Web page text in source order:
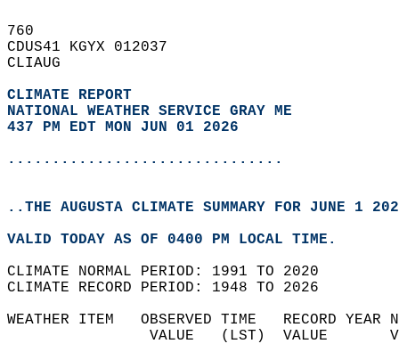
760
CDUS41 KGYX 012037
CLIAUG
CLIMATE REPORT
NATIONAL WEATHER SERVICE GRAY ME
437 PM EDT MON JUN 01 2026
...............................
..THE AUGUSTA CLIMATE SUMMARY FOR JUNE 1
VALID TODAY AS OF 0400 PM LOCAL TIME.
CLIMATE NORMAL PERIOD: 1991 TO 2020
CLIMATE RECORD PERIOD: 1948 TO 2026
WEATHER ITEM   OBSERVED TIME   RECORD
VALUE   (LST)  VALUE